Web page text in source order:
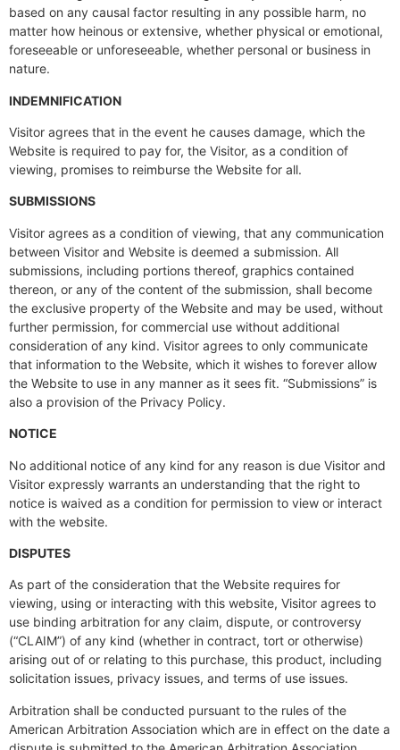
based on any causal factor resulting in any possible harm, no
matter how heinous or extensive, whether physical or emotional,
foreseeable or unforeseeable, whether personal or business in
nature.
INDEMNIFICATION
Visitor agrees that in the event he causes damage, which the
Website is required to pay for, the Visitor, as a condition of
viewing, promises to reimburse the Website for all.
SUBMISSIONS
Visitor agrees as a condition of viewing, that any communication
between Visitor and Website is deemed a submission. All
submissions, including portions thereof, graphics contained
thereon, or any of the content of the submission, shall become
the exclusive property of the Website and may be used, without
further permission, for commercial use without additional
consideration of any kind. Visitor agrees to only communicate
that information to the Website, which it wishes to forever allow
the Website to use in any manner as it sees fit. “Submissions” is
also a provision of the Privacy Policy.
NOTICE
No additional notice of any kind for any reason is due Visitor and
Visitor expressly warrants an understanding that the right to
notice is waived as a condition for permission to view or interact
with the website.
DISPUTES
As part of the consideration that the Website requires for
viewing, using or interacting with this website, Visitor agrees to
use binding arbitration for any claim, dispute, or controversy
(“CLAIM”) of any kind (whether in contract, tort or otherwise)
arising out of or relating to this purchase, this product, including
solicitation issues, privacy issues, and terms of use issues.
Arbitration shall be conducted pursuant to the rules of the
American Arbitration Association which are in effect on the date a